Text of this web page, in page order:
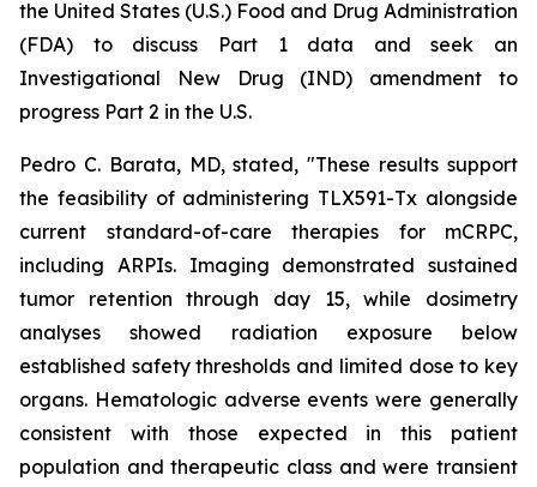
the United States (U.S.) Food and Drug Administration
(FDA) to discuss Part 1 data and seek an
Investigational New Drug (IND) amendment to
progress Part 2 in the U.S.
Pedro C. Barata, MD, stated, "These results support
the feasibility of administering TLX591-Tx alongside
current standard-of-care therapies for mCRPC,
including ARPIs. Imaging demonstrated sustained
tumor retention through day 15, while dosimetry
analyses showed radiation exposure below
established safety thresholds and limited dose to key
organs. Hematologic adverse events were generally
consistent with those expected in this patient
population and therapeutic class and were transient